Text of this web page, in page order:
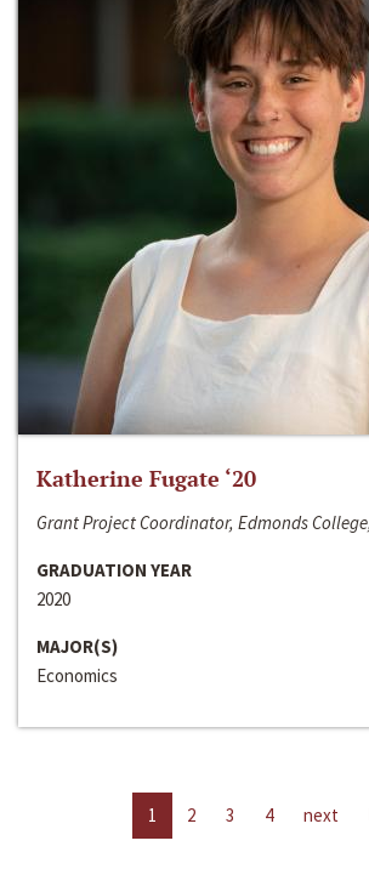
Katherine Fugate ‘20
Grant Project Coordinator, Edmonds
GRADUATION YEAR
2020
MAJOR(S)
Economics
1 2 3 4 next